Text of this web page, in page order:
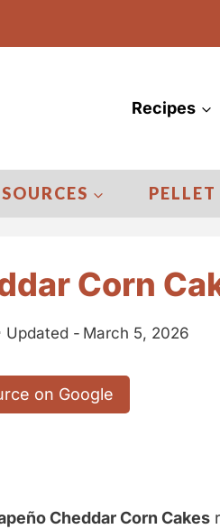
Recipes
Corn
Updated - March 5, 2026
on Google
Cheddar Corn Cakes